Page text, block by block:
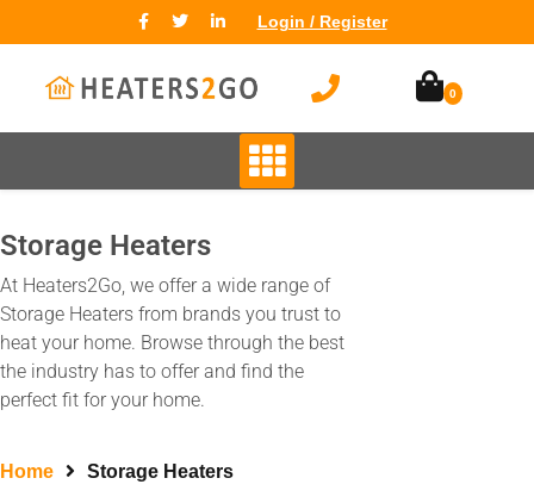
Login / Register
0
Storage Heaters
At Heaters2Go, we offer a wide range of
Storage Heaters from brands you trust to
heat your home. Browse through the best
the industry has to offer and find the
perfect fit for your home.
Home Storage Heaters